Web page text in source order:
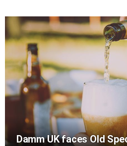
Damm UK faces Old